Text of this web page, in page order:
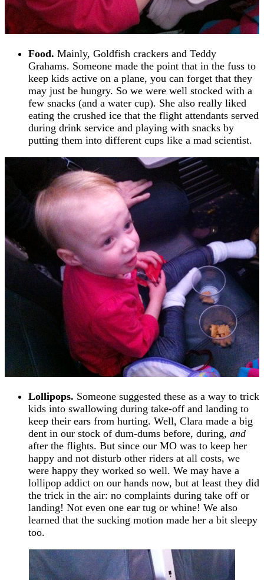
Food. Mainly, Goldfish crackers and Teddy
Grahams. Someone made the point that in the fuss to
keep kids active on a plane, you can forget that they
may just be hungry. So we were well stocked with a
few snacks (and a water cup). She also really liked
eating the crushed ice that the flight attendants served
during drink service and playing with snacks by
putting them into different cups like a mad scientist.
Lollipops. Someone suggested these as a way to trick
kids into swallowing during take-off and landing to
keep their ears from hurting. Well, Clara made a big
dent in our stock of dum-dums before, during, and
after the flights. But since our MO was to keep her
happy and not disturb other riders at all costs, we
were happy they worked so well. We may have a
lollipop addict on our hands now, but at least they did
the trick in the air: no complaints during take off or
landing! Not even one ear tug or whine! We also
learned that the sucking motion made her a bit sleepy
too.